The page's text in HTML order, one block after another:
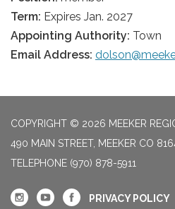
Term: Expires Jan. 2027
Appointing Authority: Town
Email Address:
COPYRIGHT © 2026 MEEKER
490 MAIN STREET, MEEKER CO
TELEPHONE (970) 878-5911
PRIVACY POLICY